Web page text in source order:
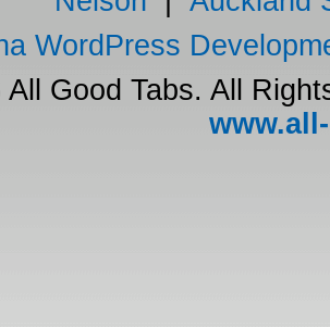
WordPress
Good Tabs. All